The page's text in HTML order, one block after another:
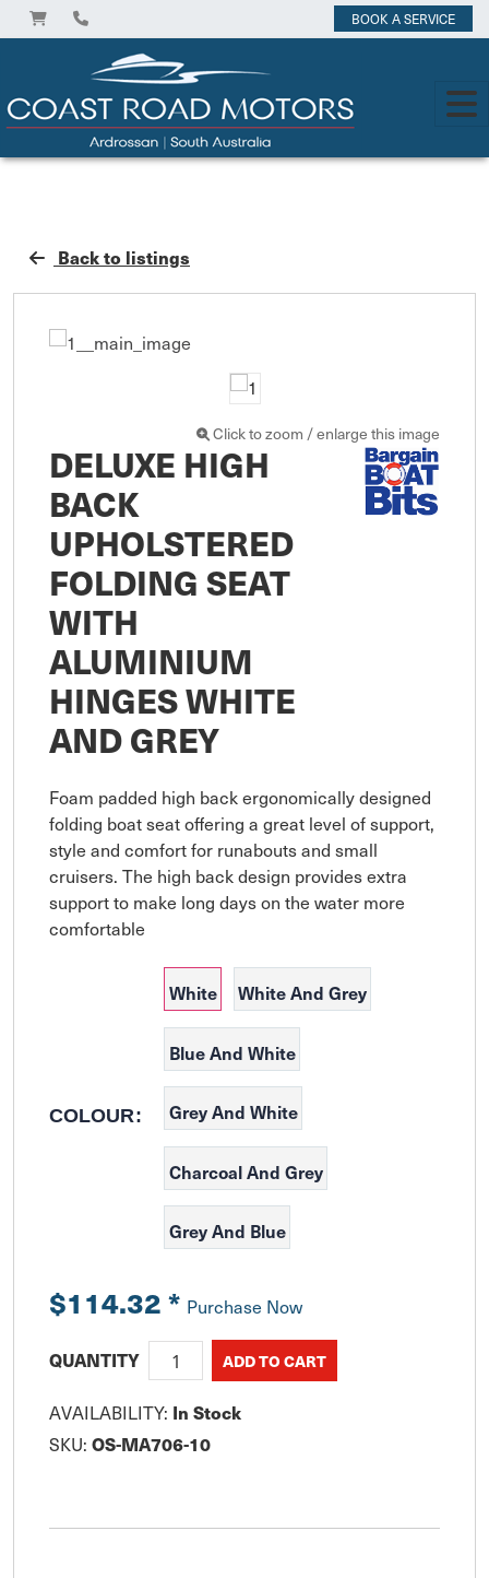
BOOK A SERVICE
Back to listings
Click to zoom / enlarge this image
DELUXE HIGH
BACK
UPHOLSTERED
FOLDING SEAT
WITH
ALUMINIUM
HINGES WHITE
AND GREY
Foam padded high back ergonomically designed
folding boat seat offering a great level of support,
style and comfort for runabouts and small
cruisers. The high back design provides extra
support to make long days on the water more
comfortable
COLOUR:
White White And Grey
Blue And White
Grey And White
Charcoal And Grey
Grey And Blue
$114.32* Purchase Now
QUANTITY
AVAILABILITY: In Stock
SKU: OS-MA706-10